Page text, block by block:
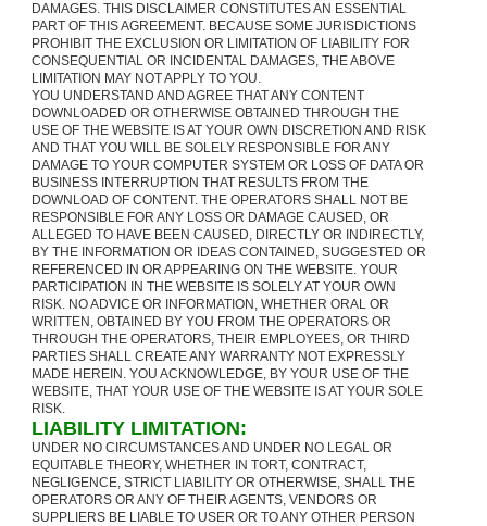
DAMAGES. THIS DISCLAIMER CONSTITUTES AN ESSENTIAL
PART OF THIS AGREEMENT. BECAUSE SOME JURISDICTIONS
PROHIBIT THE EXCLUSION OR LIMITATION OF LIABILITY FOR
CONSEQUENTIAL OR INCIDENTAL DAMAGES, THE ABOVE
LIMITATION MAY NOT APPLY TO YOU.
YOU UNDERSTAND AND AGREE THAT ANY CONTENT
DOWNLOADED OR OTHERWISE OBTAINED THROUGH THE
USE OF THE WEBSITE IS AT YOUR OWN DISCRETION AND RISK
AND THAT YOU WILL BE SOLELY RESPONSIBLE FOR ANY
DAMAGE TO YOUR COMPUTER SYSTEM OR LOSS OF DATA OR
BUSINESS INTERRUPTION THAT RESULTS FROM THE
DOWNLOAD OF CONTENT. THE OPERATORS SHALL NOT BE
RESPONSIBLE FOR ANY LOSS OR DAMAGE CAUSED, OR
ALLEGED TO HAVE BEEN CAUSED, DIRECTLY OR INDIRECTLY,
BY THE INFORMATION OR IDEAS CONTAINED, SUGGESTED OR
REFERENCED IN OR APPEARING ON THE WEBSITE. YOUR
PARTICIPATION IN THE WEBSITE IS SOLELY AT YOUR OWN
RISK. NO ADVICE OR INFORMATION, WHETHER ORAL OR
WRITTEN, OBTAINED BY YOU FROM THE OPERATORS OR
THROUGH THE OPERATORS, THEIR EMPLOYEES, OR THIRD
PARTIES SHALL CREATE ANY WARRANTY NOT EXPRESSLY
MADE HEREIN. YOU ACKNOWLEDGE, BY YOUR USE OF THE
WEBSITE, THAT YOUR USE OF THE WEBSITE IS AT YOUR SOLE
RISK.
LIABILITY LIMITATION:
UNDER NO CIRCUMSTANCES AND UNDER NO LEGAL OR
EQUITABLE THEORY, WHETHER IN TORT, CONTRACT,
NEGLIGENCE, STRICT LIABILITY OR OTHERWISE, SHALL THE
OPERATORS OR ANY OF THEIR AGENTS, VENDORS OR
SUPPLIERS BE LIABLE TO USER OR TO ANY OTHER PERSON